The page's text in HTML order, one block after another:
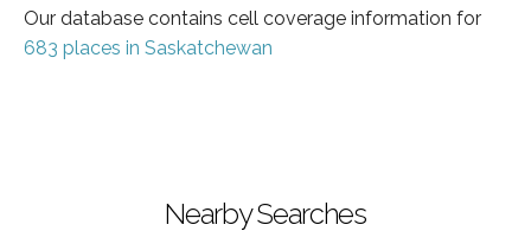
Our database contains cell coverage information for
683 places in Saskatchewan
Nearby Searches